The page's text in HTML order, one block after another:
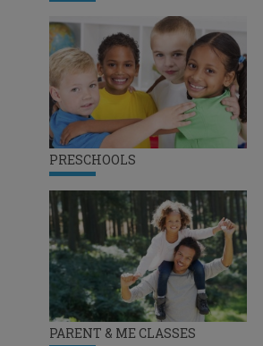
PRESCHOOLS
PARENT & ME CLASSES